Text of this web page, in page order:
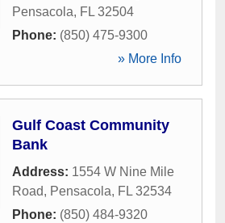
Pensacola, FL 32504
Phone: (850) 475-9300
» More Info
Gulf Coast Community
Bank
Address: 1554 W Nine Mile
Road, Pensacola, FL 32534
Phone: (850) 484-9320